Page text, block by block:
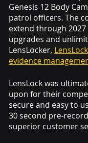
Genesis 12 Body
patrol officers. The
extend through
upgrades and
LensLocker,
evidence
LensLock was
upon for their
secure and easy to
30 second pre-
superior customer